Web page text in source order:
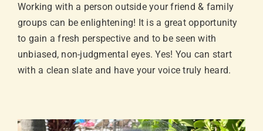
Working with a person outside your friend & family
groups can be enlightening! It is a great opportunity
to gain a fresh perspective and to be seen with
unbiased, non-judgmental eyes. Yes! You can start
with a clean slate and have your voice truly heard.